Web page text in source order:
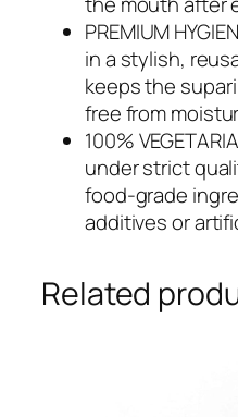
PREMIUM
in a stylish,
keeps the
free from
100%
under strict
food-grade
additives or
Related